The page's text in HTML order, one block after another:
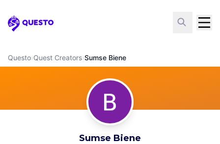
Questo
Questo›Quest Creators›Sumse Biene
Sumse Biene